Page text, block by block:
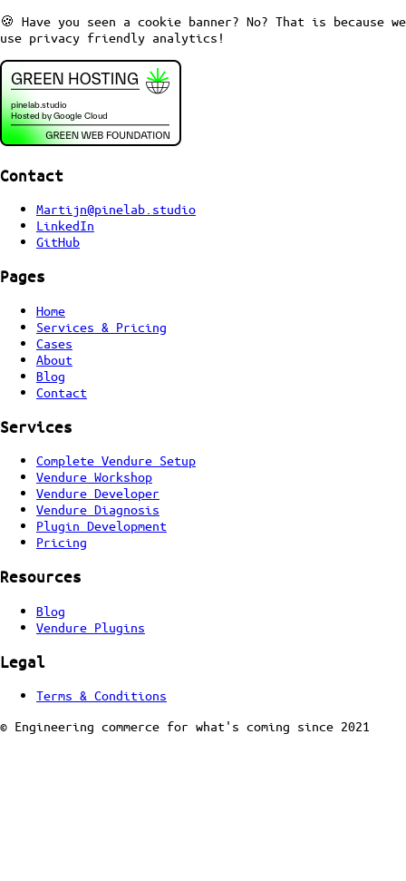
🍪 Have you seen a cookie banner? No? That is because we
use privacy friendly analytics!
Contact
Martijn@pinelab.studio
LinkedIn
GitHub
Pages
Home
Services & Pricing
Cases
About
Blog
Contact
Services
Complete Vendure Setup
Vendure Workshop
Vendure Developer
Vendure Diagnosis
Plugin Development
Pricing
Resources
Blog
Vendure Plugins
Legal
Terms & Conditions
© Engineering commerce for what's coming since 2021